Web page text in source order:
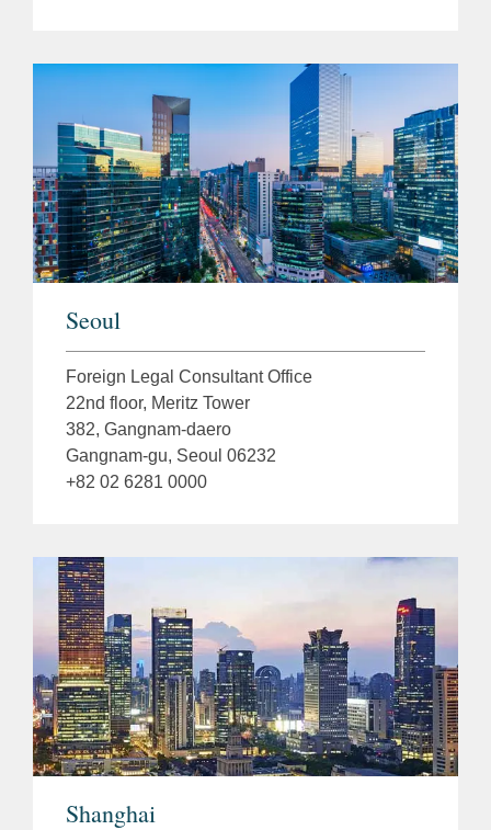
Seoul
Foreign Legal Consultant Office
22nd floor, Meritz Tower
382, Gangnam-daero
Gangnam-gu, Seoul 06232
+82 02 6281 0000
Shanghai